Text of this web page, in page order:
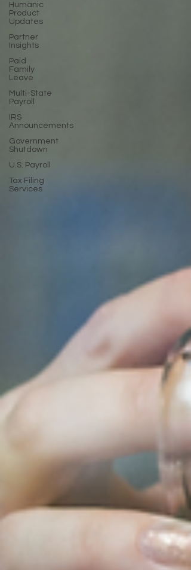
Humanic
Product
Updates
Partner
Insights
Paid
Family
Leave
Multi-State
Payroll
IRS
Announcements
Government
Shutdown
U.S. Payroll
Tax Filing
Services